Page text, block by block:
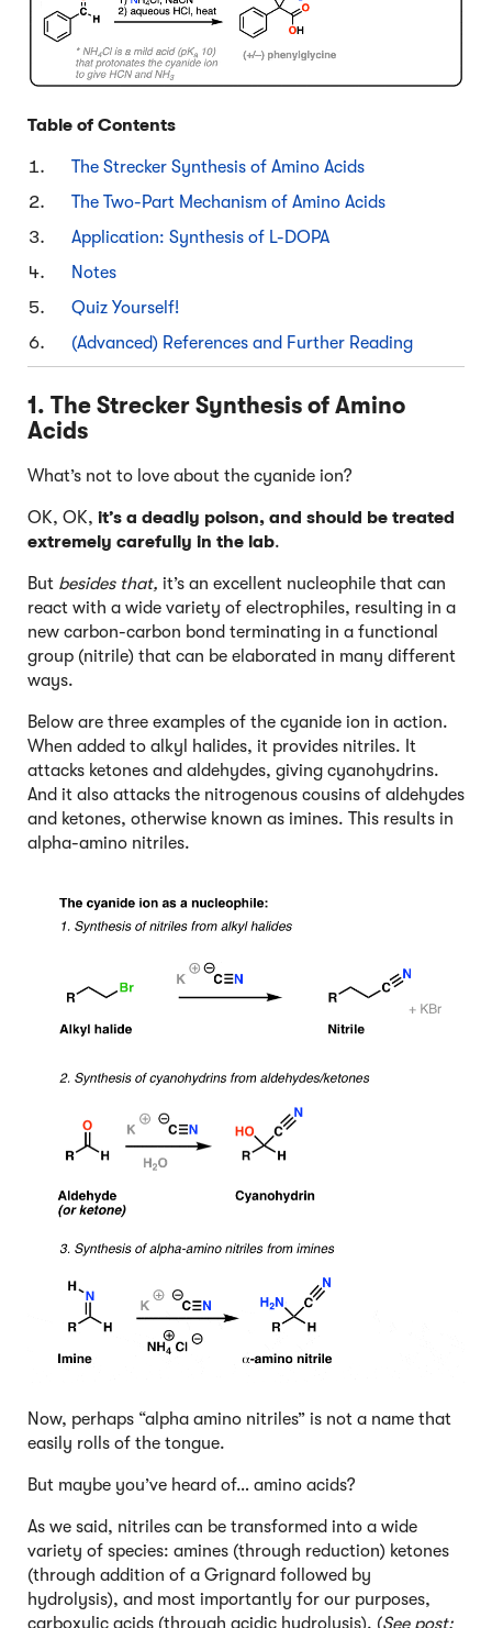
Table of Contents
The Strecker Synthesis of Amino Acids
The Two-Part Mechanism of Amino Acids
Application: Synthesis of L-DOPA
Notes
Quiz Yourself!
(Advanced) References and Further Reading
1. The Strecker Synthesis of Amino
Acids
What’s not to love about the cyanide ion?
OK, OK, it’s a deadly poison, and should be treated
extremely carefully in the lab.
But besides that, it’s an excellent nucleophile that can
react with a wide variety of electrophiles, resulting in a
new carbon-carbon bond terminating in a functional
group (nitrile) that can be elaborated in many different
ways.
Below are three examples of the cyanide ion in action.
When added to alkyl halides, it provides nitriles. It
attacks ketones and aldehydes, giving cyanohydrins.
And it also attacks the nitrogenous cousins of aldehydes
and ketones, otherwise known as imines. This results in
alpha-amino nitriles.
Now, perhaps “alpha amino nitriles” is not a name that
easily rolls of the tongue.
But maybe you’ve heard of… amino acids?
As we said, nitriles can be transformed into a wide
variety of species: amines (through reduction) ketones
(through addition of a Grignard followed by
hydrolysis), and most importantly for our purposes,
carboxylic acids (through acidic hydrolysis). (See post: